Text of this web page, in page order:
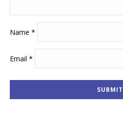
Name *
Email *